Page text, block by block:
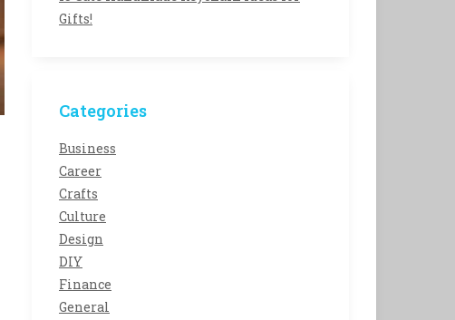
Gifts!
Categories
Business
Career
Crafts
Culture
Design
DIY
Finance
General